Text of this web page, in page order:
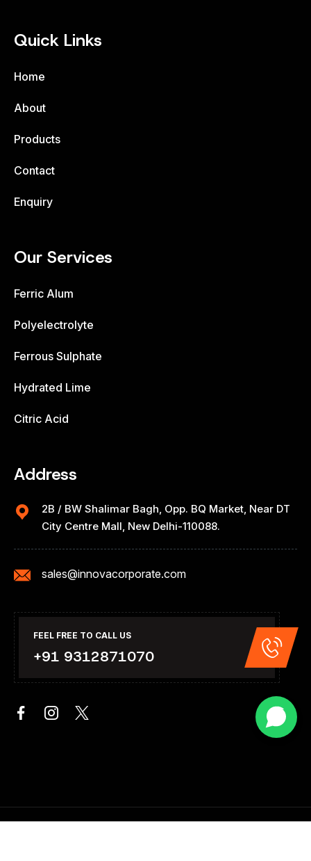
Quick Links
Home
About
Products
Contact
Enquiry
Our Services
Ferric Alum
Polyelectrolyte
Ferrous Sulphate
Hydrated Lime
Citric Acid
Address
2B / BW Shalimar Bagh, Opp. BQ Market, Near DT
City Centre Mall, New Delhi-110088.
sales@innovacorporate.com
FEEL FREE TO CALL US
+91 9312871070